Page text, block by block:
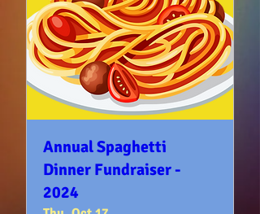
Annual Spaghetti
Dinner Fundraiser -
2024